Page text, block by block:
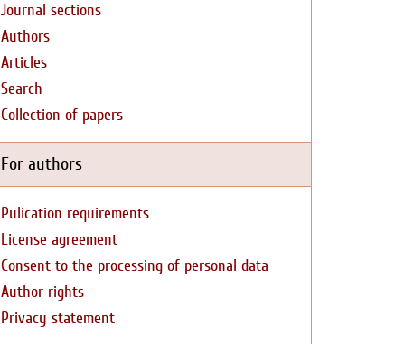
Journal sections
Authors
Articles
Search
Collection of papers
For authors
Pulication requirements
License agreement
Consent to the processing of personal data
Author rights
Privacy statement